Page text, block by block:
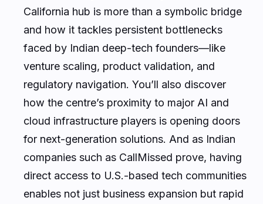
California hub is more than a symbolic bridge
and how it tackles persistent bottlenecks
faced by Indian deep-tech founders—like
venture scaling, product validation, and
regulatory navigation. You’ll also discover
how the centre’s proximity to major AI and
cloud infrastructure players is opening doors
for next-generation solutions. And as Indian
companies such as CallMissed prove, having
direct access to U.S.-based tech communities
enables not just business expansion but rapid